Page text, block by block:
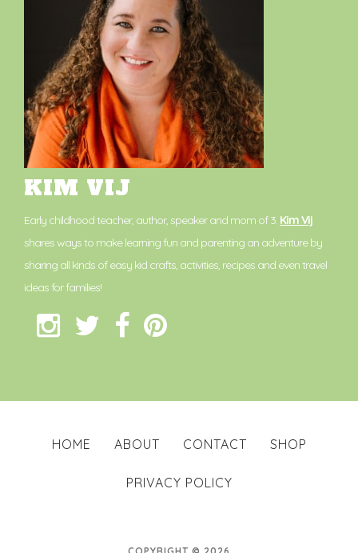
KIM VIJ
Early childhood teacher, author, speaker and mom of 3. Kim Vij
shares ways to make learning fun and parenting an adventure by
sharing all kinds of easy kid crafts, activities, recipes and even travel
ideas for families!
HOME ABOUT CONTACT SHOP
PRIVACY POLICY